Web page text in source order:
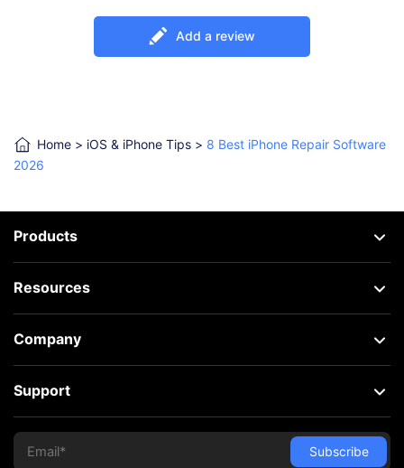
Add a review
Home > iOS & iPhone Tips > 8 Best iPhone Repair Software
2026
Products
Resources
Company
Support